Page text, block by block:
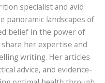
specialist and avid
panoramic landscapes of
belief in the power of
her expertise and
writing. Her articles
advice, and evidence-